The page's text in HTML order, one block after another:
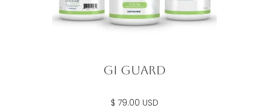
Gi Guard
$ 79.00 USD